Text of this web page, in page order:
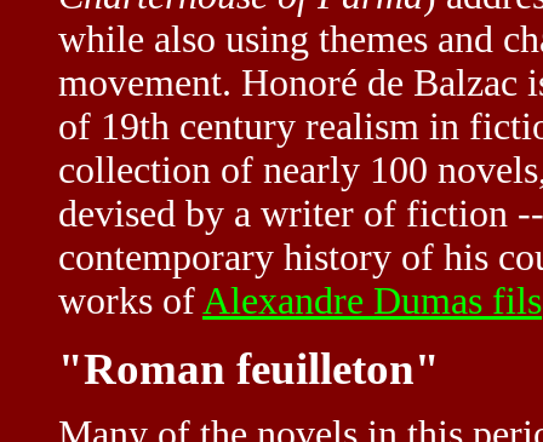
while also using themes and
movement. Honoré de Balzac
of 19th century realism in
collection of nearly 100
devised by a writer of fiction
contemporary history of his
works ofAlexandre Dumas fils
"Roman feuilleton"